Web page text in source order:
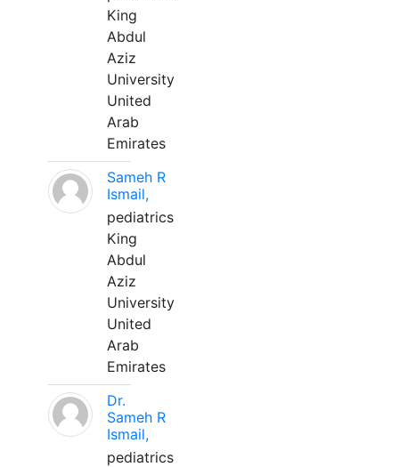
King
Abdul
Aziz
University
United
Arab
Emirates
Sameh R
Ismail,
pediatrics
King
Abdul
Aziz
University
United
Arab
Emirates
Dr.
Sameh R
Ismail,
pediatrics